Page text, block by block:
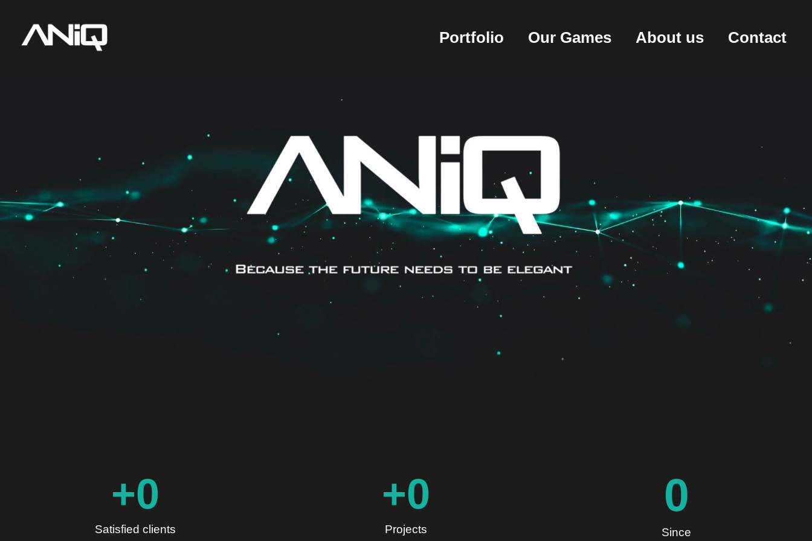
Portfolio Our Games About us Contact
Satisfied clients
+0
Projects
+0
Since
0